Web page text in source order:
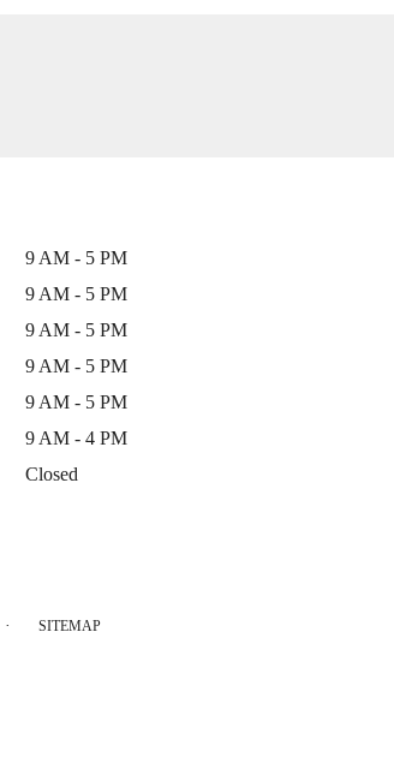
9 AM - 5 PM
9 AM - 5 PM
9 AM - 5 PM
9 AM - 5 PM
9 AM - 5 PM
9 AM - 4 PM
Closed
· SITEMAP